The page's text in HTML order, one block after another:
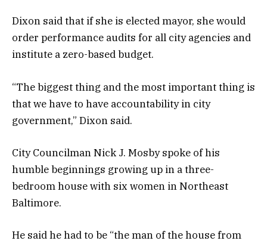
Dixon said that if she is elected mayor, she would
order performance audits for all city agencies and
institute a zero-based budget.
“The biggest thing and the most important thing is
that we have to have accountability in city
government,” Dixon said.
City Councilman Nick J. Mosby spoke of his
humble beginnings growing up in a three-
bedroom house with six women in Northeast
Baltimore.
He said he had to be “the man of the house from